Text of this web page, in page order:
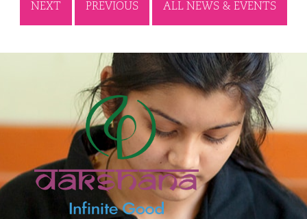
NEXT PREVIOUS ALL NEWS & EVENTS